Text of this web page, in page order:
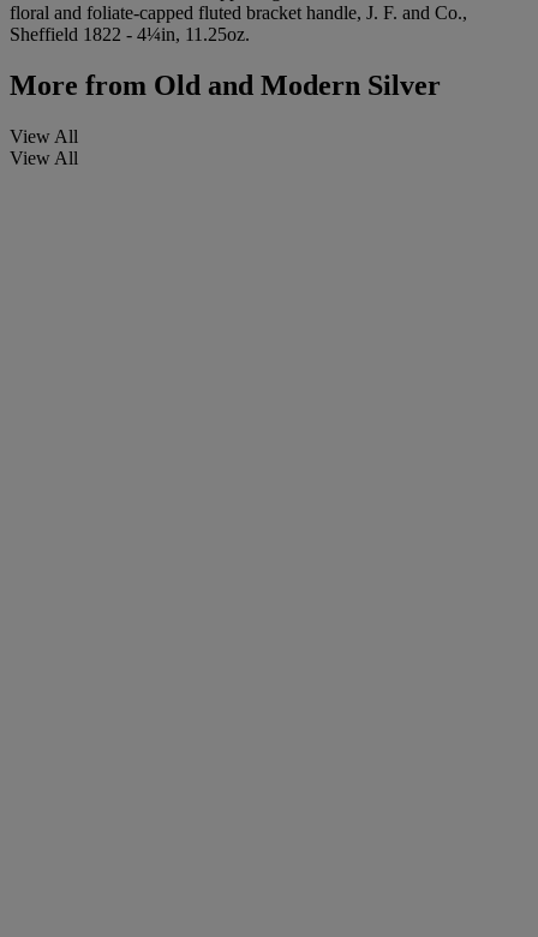
floral and foliate-capped fluted bracket handle, J. F. and Co.,
Sheffield 1822 - 4¼in, 11.25oz.
More from Old and Modern Silver
View All
View All